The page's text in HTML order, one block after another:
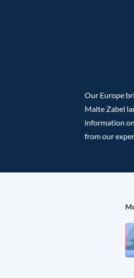
Our Europe
Malte Zabel
information
from our